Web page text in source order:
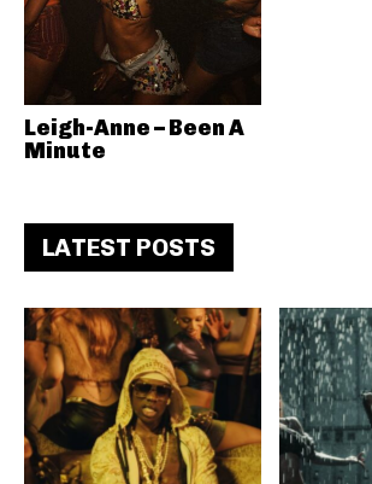
Leigh-Anne – Been A
Minute
LATEST POSTS